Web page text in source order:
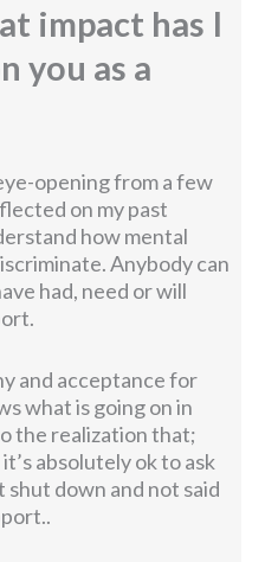
impact has I
you as a
opening from a few
on my past
how mental
Anybody can
had, need or will
and acceptance for
what is going on in
the realization that;
absolutely ok to ask
shut down and not said